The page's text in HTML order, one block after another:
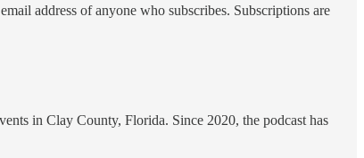
address of anyone who subscribes. Subscriptions are
in Clay County, Florida. Since 2020, the podcast has